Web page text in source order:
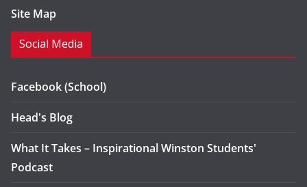
Site Map
Social Media
Facebook (School)
Head's Blog
What It Takes – Inspirational Winston Students'
Podcast